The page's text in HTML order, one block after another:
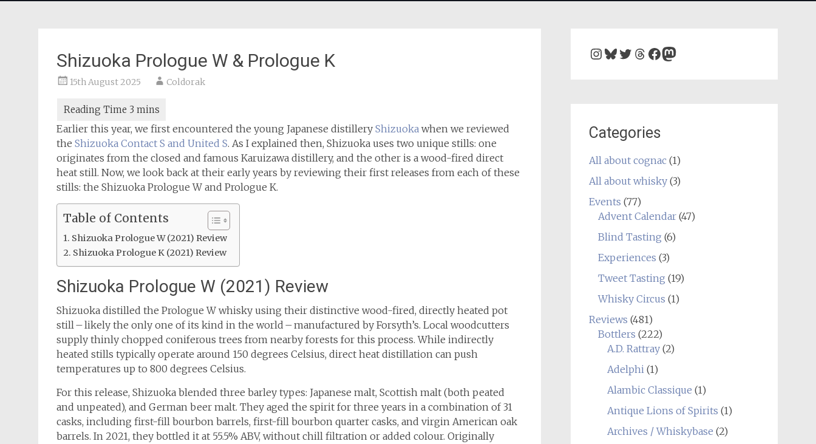
Shizuoka Prologue W & Prologue K
15th August 2025 Coldorak
Earlier this year, we first encountered the young Japanese distillery Shizuoka when we reviewed
the Shizuoka Contact S and United S. As I explained then, Shizuoka uses two unique stills: one
originates from the closed and famous Karuizawa distillery, and the other is a wood-fired direct
heat still. Now, we look back at their early years by reviewing their first releases from each of these
stills: the Shizuoka Prologue W and Prologue K.
Table of Contents
Shizuoka Prologue W (2021) Review
Shizuoka Prologue K (2021) Review
Shizuoka Prologue W (2021) Review
Shizuoka distilled the Prologue W whisky using their distinctive wood-fired, directly heated pot
still – likely the only one of its kind in the world – manufactured by Forsyth’s. Local woodcutters
supply thinly chopped coniferous trees from nearby forests for this process. While indirectly
heated stills typically operate around 150 degrees Celsius, direct heat distillation can push
temperatures up to 800 degrees Celsius.
For this release, Shizuoka blended three barley types: Japanese malt, Scottish malt (both peated
and unpeated), and German beer malt. They aged the spirit for three years in a combination of 31
casks, including first-fill bourbon barrels, first-fill bourbon quarter casks, and virgin American oak
barrels. In 2021, they bottled it at 55.5% ABV, without chill filtration or added colour. Originally
Instagram
Bluesky
Twitter
Threads
Facebook
Mastodon
Categories
All about cognac(1)
All about whisky(3)
Events (77)
Advent Calendar(47)
Blind Tasting (6)
Experiences (3)
Tweet Tasting (19)
Whisky Circus (1)
Reviews (481)
Bottlers (222)
A.D. Rattray(2)
Adelphi(1)
Alambic Classique (1)
Antique Lions of Spirits (1)
Archives / Whiskybase (2)